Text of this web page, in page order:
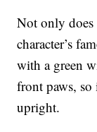
Not only
character’s
with a green
front paws,
upright.